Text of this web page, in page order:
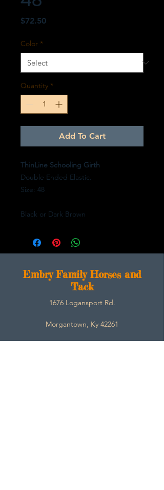
$72.50Price
Color *
Quantity *
Add To Cart
ThinLine Schooling Girth
Double Ended Elastic.
Size: 48
Black or Dark Brown
Embry Family Horses and
Tack
1676 Logansport Rd.
Morgantown, Ky 42261